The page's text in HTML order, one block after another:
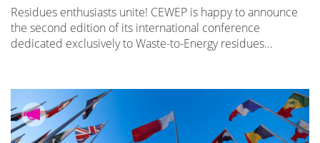
Residues enthusiasts unite! CEWEP is happy to announce
the second edition of its international conference
dedicated exclusively to Waste-to-Energy residues…